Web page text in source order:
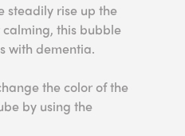
steadily rise up the
this bubble
with dementia.
the color of the
by using the